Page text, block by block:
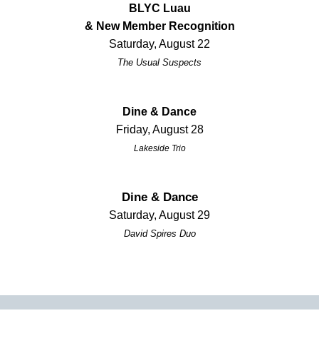
BLYC Luau
& New Member Recognition
Saturday, August 22
The Usual Suspects
Dine & Dance
Friday, August 28
Lakeside Trio
Dine & Dance
Saturday, August 29
David Spires Duo